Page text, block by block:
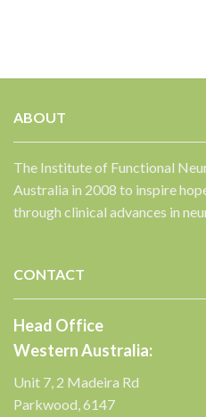
ABOUT
The Institute of Functional
Australia in 2008 to inspire
through clinical advances in
CONTACT
Head Office
Western Australia:
Unit 7, 2 Madeira Rd
Parkwood, 6147